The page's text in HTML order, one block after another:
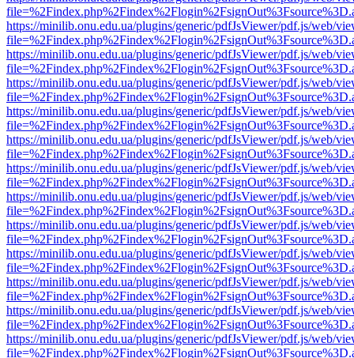
https://minilib.onu.edu.ua/plugins/generic/pdfJsViewer/pdf.js/web/
https://minilib.onu.edu.ua/plugins/generic/pdfJsViewer/pdf.js/web/
https://minilib.onu.edu.ua/plugins/generic/pdfJsViewer/pdf.js/web/
https://minilib.onu.edu.ua/plugins/generic/pdfJsViewer/pdf.js/web/
https://minilib.onu.edu.ua/plugins/generic/pdfJsViewer/pdf.js/web/
https://minilib.onu.edu.ua/plugins/generic/pdfJsViewer/pdf.js/web/
https://minilib.onu.edu.ua/plugins/generic/pdfJsViewer/pdf.js/web/
https://minilib.onu.edu.ua/plugins/generic/pdfJsViewer/pdf.js/web/
https://minilib.onu.edu.ua/plugins/generic/pdfJsViewer/pdf.js/web/
https://minilib.onu.edu.ua/plugins/generic/pdfJsViewer/pdf.js/web/
https://minilib.onu.edu.ua/plugins/generic/pdfJsViewer/pdf.js/web/
https://minilib.onu.edu.ua/plugins/generic/pdfJsViewer/pdf.js/web/